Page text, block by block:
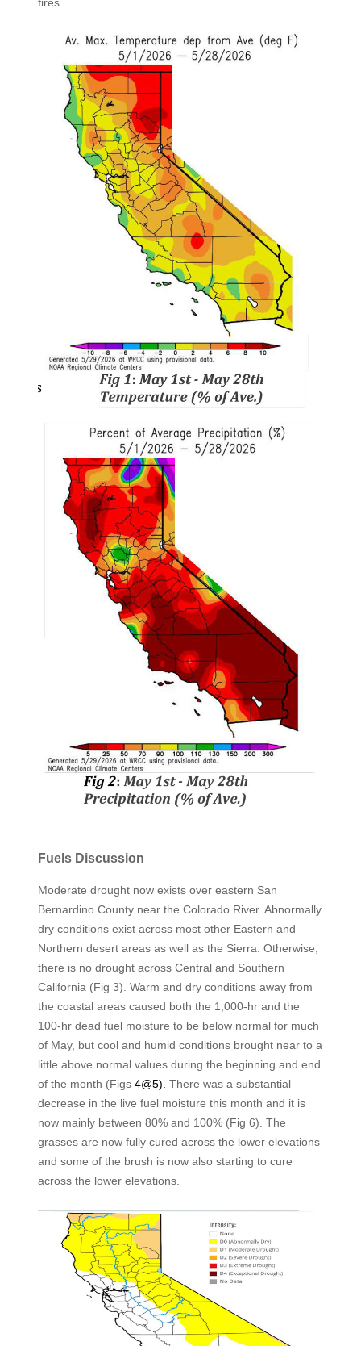
Fuels Discussion
Moderate drought now exists over eastern San
Bernardino County near the Colorado River. Abnormally
dry conditions exist across most other Eastern and
Northern desert areas as well as the Sierra. Otherwise,
there is no drought across Central and Southern
California (Fig 3). Warm and dry conditions away from
the coastal areas caused both the 1,000-hr and the
100-hr dead fuel moisture to be below normal for much
of May, but cool and humid conditions brought near to a
little above normal values during the beginning and end
of the month (Figs 4@5). There was a substantial
decrease in the live fuel moisture this month and it is
now mainly between 80% and 100% (Fig 6). The
grasses are now fully cured across the lower elevations
and some of the brush is now also starting to cure
across the lower elevations.